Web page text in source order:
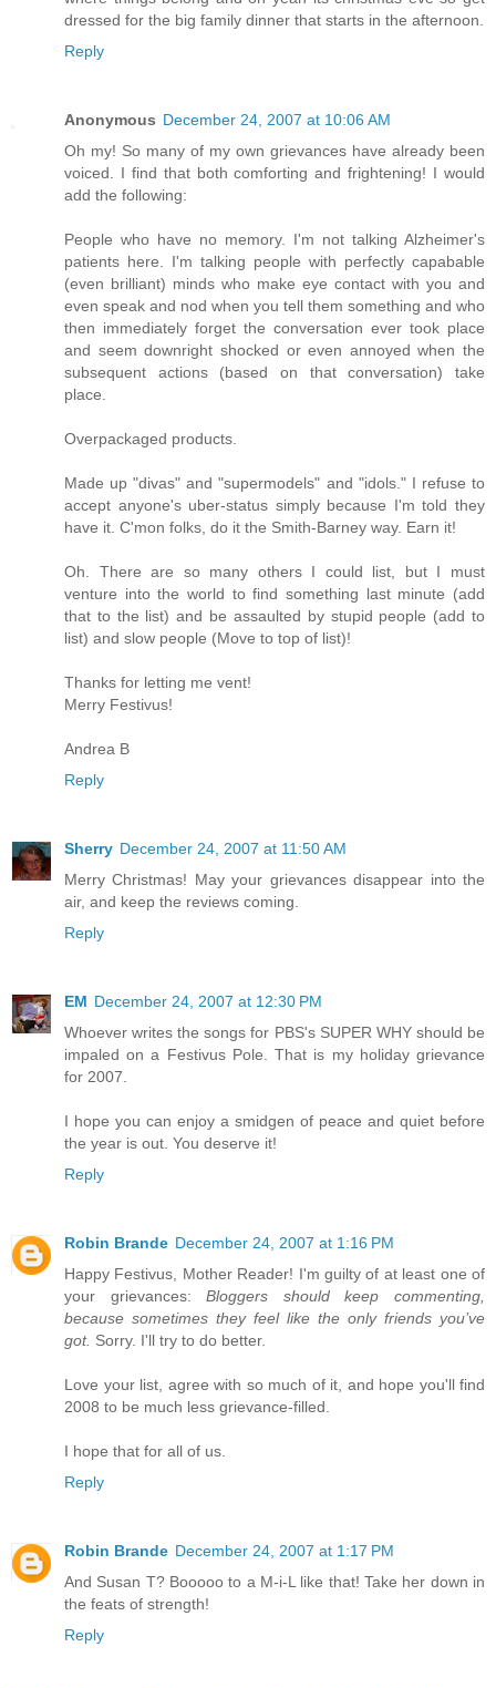
dressed for the big family dinner that starts in the afternoon.
Reply
Anonymous December 24, 2007 at 10:06 AM
Oh my! So many of my own grievances have already been
voiced. I find that both comforting and frightening! I would
add the following:
People who have no memory. I'm not talking Alzheimer's
patients here. I'm talking people with perfectly capabable
(even brilliant) minds who make eye contact with you and
even speak and nod when you tell them something and who
then immediately forget the conversation ever took place
and seem downright shocked or even annoyed when the
subsequent actions (based on that conversation) take
place.
Overpackaged products.
Made up "divas" and "supermodels" and "idols." I refuse to
accept anyone's uber-status simply because I'm told they
have it. C'mon folks, do it the Smith-Barney way. Earn it!
Oh. There are so many others I could list, but I must
venture into the world to find something last minute (add
that to the list) and be assaulted by stupid people (add to
list) and slow people (Move to top of list)!
Thanks for letting me vent!
Merry Festivus!
Andrea B
Reply
Sherry December 24, 2007 at 11:50 AM
Merry Christmas! May your grievances disappear into the
air, and keep the reviews coming.
Reply
EM December 24, 2007 at 12:30 PM
Whoever writes the songs for PBS's SUPER WHY should be
impaled on a Festivus Pole. That is my holiday grievance
for 2007.
I hope you can enjoy a smidgen of peace and quiet before
the year is out. You deserve it!
Reply
Robin Brande December 24, 2007 at 1:16 PM
Happy Festivus, Mother Reader! I'm guilty of at least one of
your grievances:Bloggers should keep commenting,
because sometimes they feel like the only friends you’ve
got. Sorry. I'll try to do better.
Love your list, agree with so much of it, and hope you'll find
2008 to be much less grievance-filled.
I hope that for all of us.
Reply
Robin Brande December 24, 2007 at 1:17 PM
And Susan T? Booooo to a M-i-L like that! Take her down in
the feats of strength!
Reply